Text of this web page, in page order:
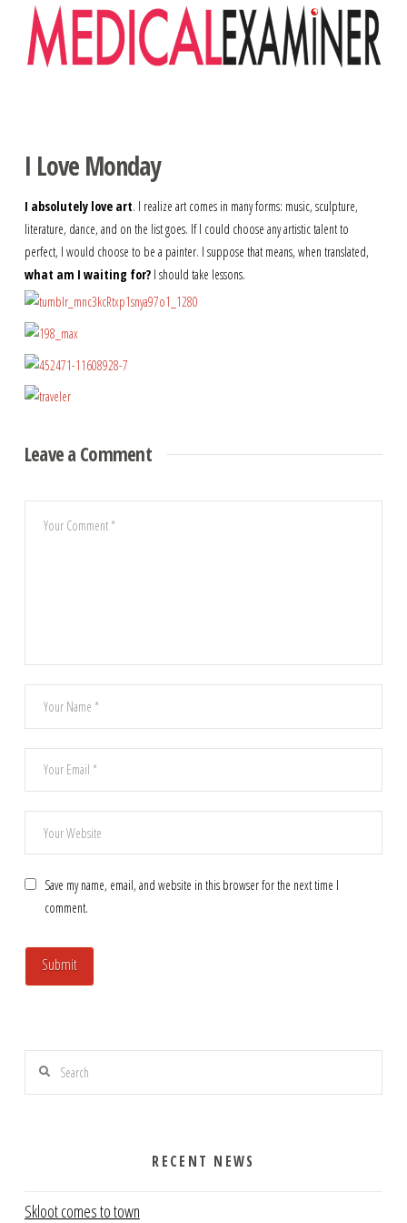
I Love Monday
I absolutely love art. I realize art comes in many forms: music, sculpture,
literature, dance, and on the list goes. If I could choose any artistic talent to
perfect, I would choose to be a painter. I suppose that means, when translated,
what am I waiting for?I should take lessons.
Leave a Comment
Save my name, email, and website in this browser for the next time I
comment.
Search
RECENT NEWS
Skloot comes to town